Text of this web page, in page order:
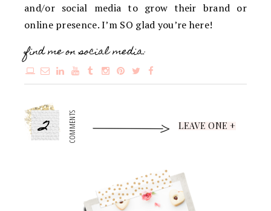
and/or social media to grow their brand or
online presence. I’m SO glad you’re here!
find me on social media:
2 COMMENTS LEAVE ONE +